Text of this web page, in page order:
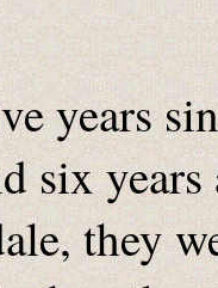
years
six
they